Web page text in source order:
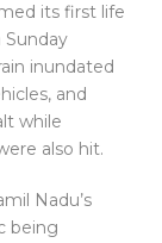
its first life
Sunday
inundated
and
while
also hit.
Nadu’s
being